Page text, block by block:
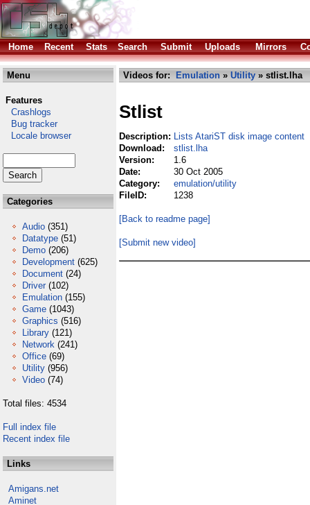
Home Recent Stats Search Submit Uploads Mirrors
Menu
Features
Crashlogs
Bug tracker
Locale browser
Categories
Audio (351)
Datatype (51)
Demo (206)
Development (625)
Document (24)
Driver (102)
Emulation (155)
Game (1043)
Graphics (516)
Library (121)
Network (241)
Office (69)
Utility (956)
Video (74)
Total files: 4534
Full index file
Recent index file
Links
Amigans.net
Aminet
Videos for: Emulation » Utility » stlist.lha
Stlist
Description: Lists AtariST disk image content
Download:
stlist.lha
Version:
1.6
Date:
30 Oct 2005
Category:
emulation/utility
FileID:
1238
[Back to readme page]
[Submit new video]